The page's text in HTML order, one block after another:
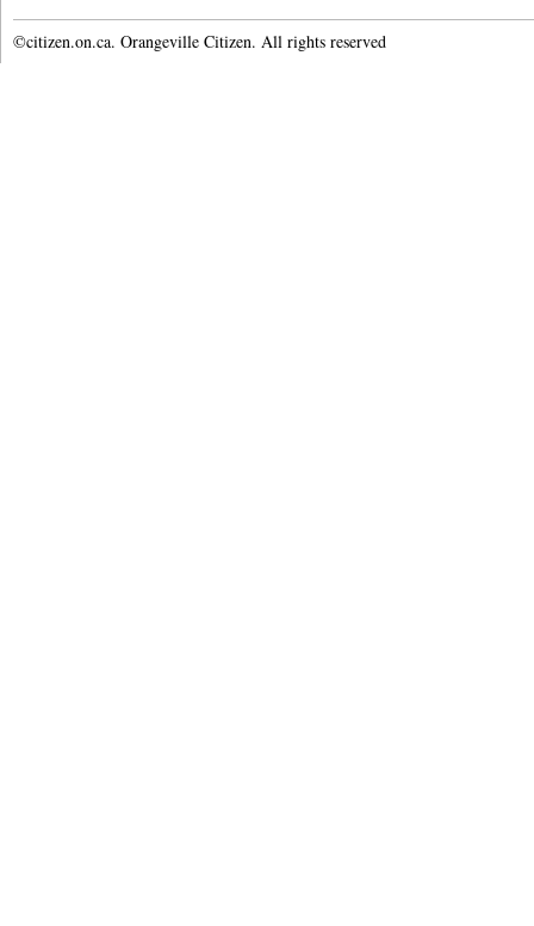
©citizen.on.ca. Orangeville Citizen. All rights reserved